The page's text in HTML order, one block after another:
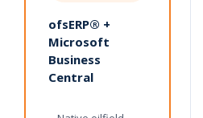
ofsERP® +
Microsoft
Business
Central